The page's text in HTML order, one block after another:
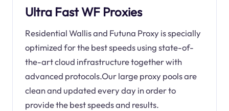
Ultra Fast WF Proxies
Residential Wallis and Futuna Proxy is specially
optimized for the best speeds using state-of-
the-art cloud infrastructure together with
advanced protocols.Our large proxy pools are
clean and updated every day in order to
provide the best speeds and results.